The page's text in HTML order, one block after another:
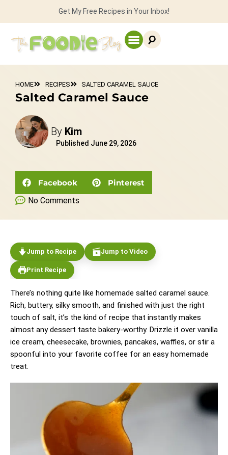
Get My Free Recipes in Your Inbox!
HOME RECIPES SALTED CARAMEL SAUCE
Salted Caramel Sauce
By Kim
Published June 29, 2026
Facebook
Pinterest
No Comments
Jump to Recipe Jump to Video
Print Recipe
There’s nothing quite like homemade salted caramel sauce.
Rich, buttery, silky smooth, and finished with just the right
touch of salt, it’s the kind of recipe that instantly makes
almost any dessert taste bakery-worthy. Drizzle it over vanilla
ice cream, cheesecake, brownies, pancakes, waffles, or stir a
spoonful into your favorite coffee for an easy homemade
treat.